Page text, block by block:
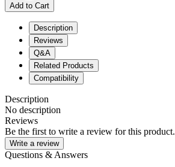
Add to Cart
Description
Reviews
Q&A
Related Products
Compatibility
Description
No description
Reviews
Be the first to write a review for this product.
Write a review
Questions & Answers